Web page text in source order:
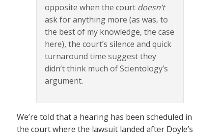
opposite when the court doesn’t
ask for anything more (as was, to
the best of my knowledge, the case
here), the court’s silence and quick
turnaround time suggest they
didn’t think much of Scientology’s
argument.
We’re told that a hearing has been scheduled in
the court where the lawsuit landed after Doyle’s